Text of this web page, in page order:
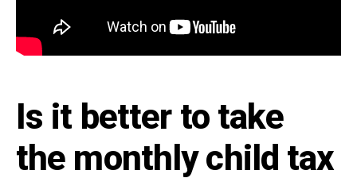
Is it better to take
the monthly child tax